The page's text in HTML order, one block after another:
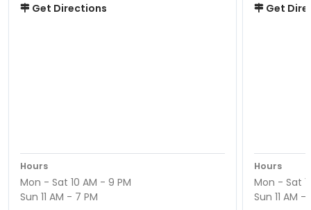
Get Directions
Hours
Mon - Sat 10 AM - 9 PM
Sun 11 AM - 7 PM
Get
Hours
Mon - Sat
Sun 11 AM -